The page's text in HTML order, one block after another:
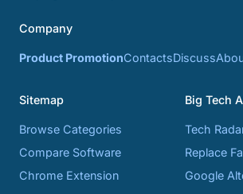
Company
Product PromotionContactsDiscuss
Sitemap
Browse Categories
Compare Software
Chrome Extension
Big Tech
Tech
Replace
Google